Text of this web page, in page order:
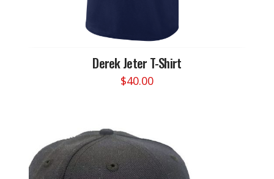
Derek Jeter T-Shirt
$40.00
multiple
variants.
The